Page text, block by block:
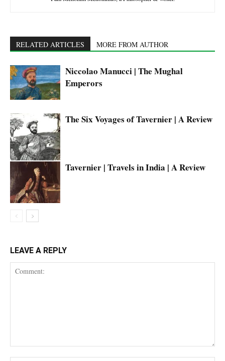
RELATED ARTICLES MORE FROM AUTHOR
Niccolao Manucci | The Mughal
Emperors
The Six Voyages of Tavernier | A Review
Tavernier | Travels in India | A Review
LEAVE A REPLY